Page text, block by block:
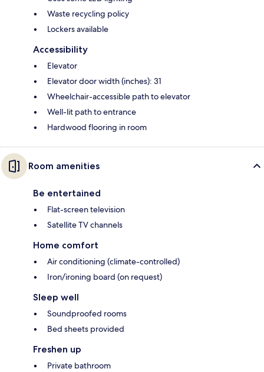
Waste recycling policy
Lockers available
Accessibility
Elevator
Elevator door width (inches): 31
Wheelchair-accessible path to elevator
Well-lit path to entrance
Hardwood flooring in room
Room amenities
Be entertained
Flat-screen television
Satellite TV channels
Home comfort
Air conditioning (climate-controlled)
Iron/ironing board (on request)
Sleep well
Soundproofed rooms
Bed sheets provided
Freshen up
Private bathroom